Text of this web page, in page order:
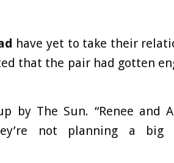
have yet to take their
that the pair had gotten
by The Sun. “Renee and
not planning a big